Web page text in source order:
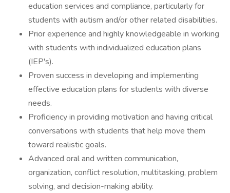
education services and compliance, particularly for
students with autism and/or other related disabilities.
Prior experience and highly knowledgeable in working
with students with individualized education plans
(IEP's).
Proven success in developing and implementing
effective education plans for students with diverse
needs.
Proficiency in providing motivation and having critical
conversations with students that help move them
toward realistic goals.
Advanced oral and written communication,
organization, conflict resolution, multitasking, problem
solving, and decision-making ability.